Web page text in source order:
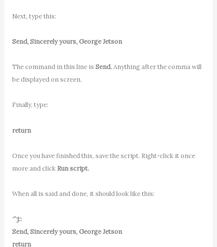
Next, type this:
Send, Sincerely yours, George Jetson
The command in this line is Send.Anything after the comma will
be displayed on screen.
Finally, type:
return
Once you have finished this, save the script. Right-click it once
more and click Run script.
When all is said and done, it should look like this:
^j::
Send, Sincerely yours, George Jetson
return